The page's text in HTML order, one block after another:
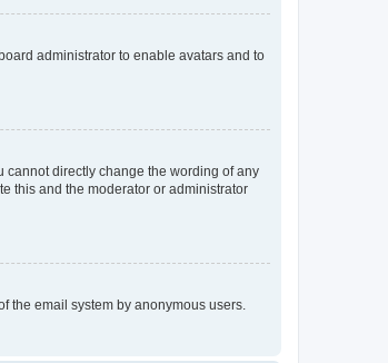
administrator to enable avatars and to
cannot directly change the wording of any
this and the moderator or administrator
the email system by anonymous users.